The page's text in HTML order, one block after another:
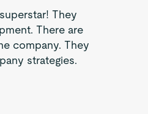
They
There are
company. They
strategies.